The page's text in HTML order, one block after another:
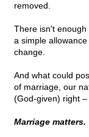
removed.
There isn't
a simple
change.
And what could
of marriage, our
(God-given) right
Marriage matters.